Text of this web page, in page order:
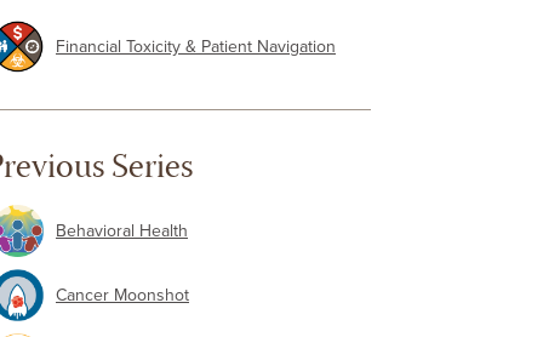
Financial Toxicity & Patient Navigation
Series
Behavioral Health
Cancer Moonshot